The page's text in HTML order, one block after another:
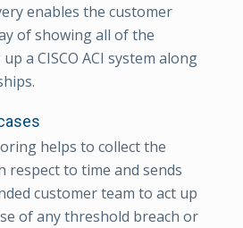
enables the customer
of showing all of the
a CISCO ACI system along
helps to collect the
respect to time and sends
customer team to act up
of any threshold breach or